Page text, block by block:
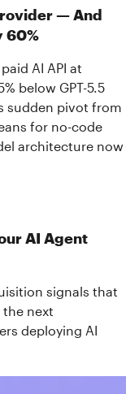
— And
60%
AI API at
below GPT-5.5
sudden pivot from
for no-code
architecture now
AI Agent
signals that
next
deploying AI